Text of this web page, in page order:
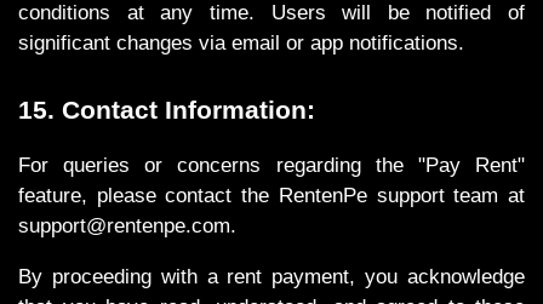
conditions at any time. Users will be notified of
significant changes via email or app notifications.
15. Contact Information:
For queries or concerns regarding the "Pay Rent"
feature, please contact the RentenPe support team at
support@rentenpe.com.
By proceeding with a rent payment, you acknowledge